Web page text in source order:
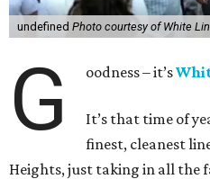
undefined Photo courtesy of White
G oodness – it’s
It’s that time of
finest, cleanest
Heights, just taking in all the